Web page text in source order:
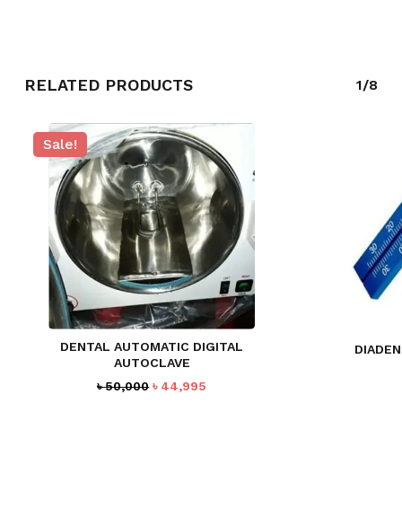
NO PRODUCTS IN THE CART.
GO TO SHOP
RELATED PRODUCTS 1/8
Sale!
DENTAL AUTOMATIC DIGITAL
AUTOCLAVE
৳50,000 Original
৳ 44,995